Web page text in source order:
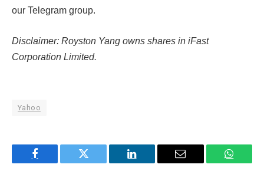
our Telegram group.
Disclaimer: Royston Yang owns shares in iFast
Corporation Limited.
Yahoo
Facebook Twitter LinkedIn Email